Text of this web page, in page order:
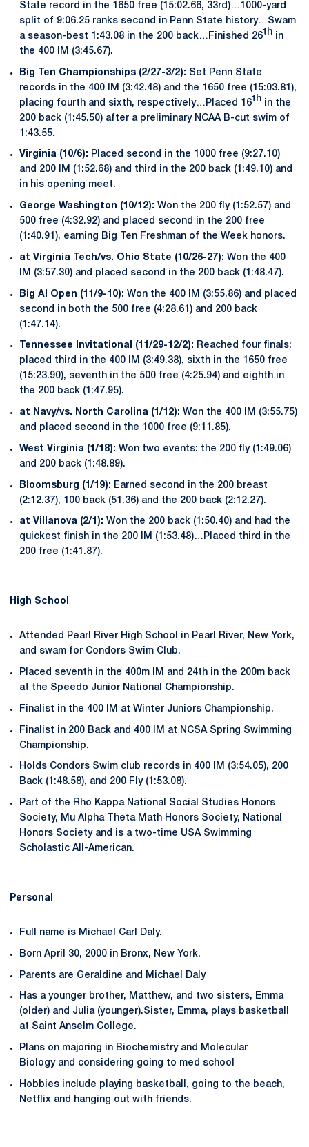
State record in the 1650 free (15:02.66, 33rd)…1000-yard
split of 9:06.25 ranks second in Penn State history…Swam
a season-best 1:43.08 in the 200 back…Finished 26th in
the 400 IM (3:45.67).
Big Ten Championships (2/27-3/2): Set Penn State
records in the 400 IM (3:42.48) and the 1650 free (15:03.81),
placing fourth and sixth, respectively…Placed 16th in the
200 back (1:45.50) after a preliminary NCAA B-cut swim of
1:43.55.
Virginia (10/6): Placed second in the 1000 free (9:27.10)
and 200 IM (1:52.68) and third in the 200 back (1:49.10) and
in his opening meet.
George Washington (10/12): Won the 200 fly (1:52.57) and
500 free (4:32.92) and placed second in the 200 free
(1:40.91), earning Big Ten Freshman of the Week honors.
at Virginia Tech/vs. Ohio State (10/26-27): Won the 400
IM (3:57.30) and placed second in the 200 back (1:48.47).
Big Al Open (11/9-10): Won the 400 IM (3:55.86) and placed
second in both the 500 free (4:28.61) and 200 back
(1:47.14).
Tennessee Invitational (11/29-12/2): Reached four finals:
placed third in the 400 IM (3:49.38), sixth in the 1650 free
(15:23.90), seventh in the 500 free (4:25.94) and eighth in
the 200 back (1:47.95).
at Navy/vs. North Carolina (1/12): Won the 400 IM (3:55.75)
and placed second in the 1000 free (9:11.85).
West Virginia (1/18): Won two events: the 200 fly (1:49.06)
and 200 back (1:48.89).
Bloomsburg (1/19): Earned second in the 200 breast
(2:12.37), 100 back (51.36) and the 200 back (2:12.27).
at Villanova (2/1): Won the 200 back (1:50.40) and had the
quickest finish in the 200 IM (1:53.48)…Placed third in the
200 free (1:41.87).
High School
Attended Pearl River High School in Pearl River, New York,
and swam for Condors Swim Club.
Placed seventh in the 400m IM and 24th in the 200m back
at the Speedo Junior National Championship.
Finalist in the 400 IM at Winter Juniors Championship.
Finalist in 200 Back and 400 IM at NCSA Spring Swimming
Championship.
Holds Condors Swim club records in 400 IM (3:54.05), 200
Back (1:48.58), and 200 Fly (1:53.08).
Part of the Rho Kappa National Social Studies Honors
Society, Mu Alpha Theta Math Honors Society, National
Honors Society and is a two-time USA Swimming
Scholastic All-American.
Personal
Full name is Michael Carl Daly.
Born April 30, 2000 in Bronx, New York.
Parents are Geraldine and Michael Daly
Has a younger brother, Matthew, and two sisters, Emma
(older) and Julia (younger).Sister, Emma, plays basketball
at Saint Anselm College.
Plans on majoring in Biochemistry and Molecular
Biology and considering going to med school
Hobbies include playing basketball, going to the beach,
Netflix and hanging out with friends.